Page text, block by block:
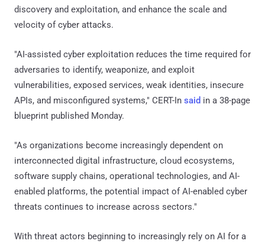
discovery and exploitation, and enhance the scale and
velocity of cyber attacks.
"AI-assisted cyber exploitation reduces the time required for
adversaries to identify, weaponize, and exploit
vulnerabilities, exposed services, weak identities, insecure
APIs, and misconfigured systems," CERT-In said in a 38-page
blueprint published Monday.
"As organizations become increasingly dependent on
interconnected digital infrastructure, cloud ecosystems,
software supply chains, operational technologies, and AI-
enabled platforms, the potential impact of AI-enabled cyber
threats continues to increase across sectors."
With threat actors beginning to increasingly rely on AI for a